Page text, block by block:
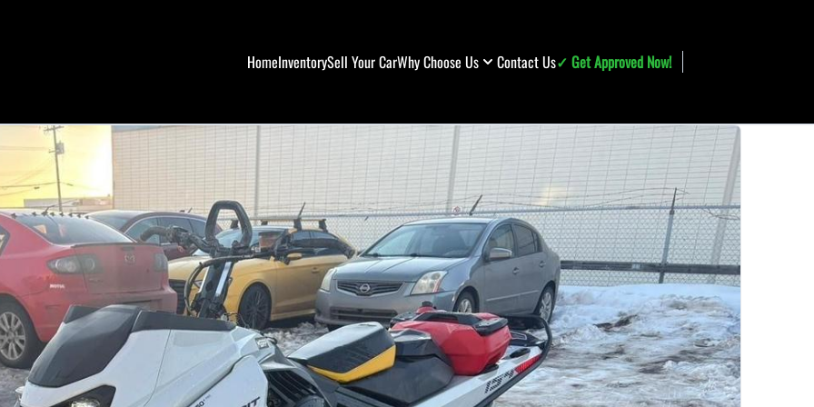
HomeInventorySell Your CarWhy Choose Us Contact Us✓ Get Approved Now!